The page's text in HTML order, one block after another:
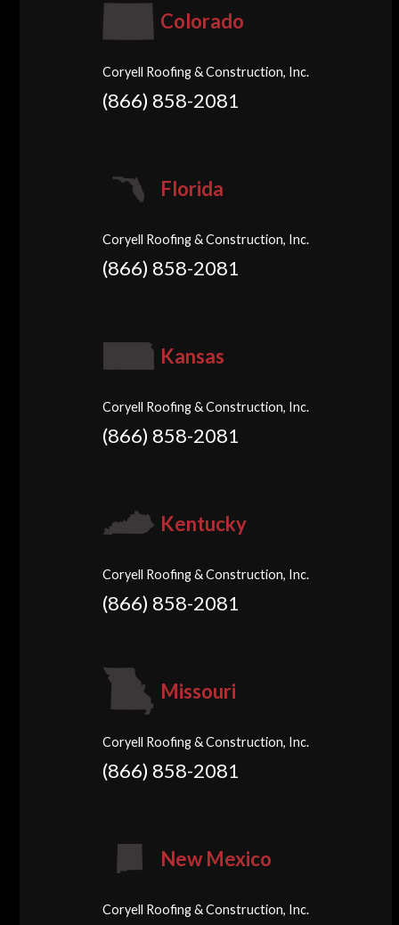
Colorado
Coryell Roofing & Construction, Inc.
(866) 858-2081
Florida
Coryell Roofing & Construction, Inc.
(866) 858-2081
Kansas
Coryell Roofing & Construction, Inc.
(866) 858-2081
Kentucky
Coryell Roofing & Construction, Inc.
(866) 858-2081
Missouri
Coryell Roofing & Construction, Inc.
(866) 858-2081
New Mexico
Coryell Roofing & Construction, Inc.